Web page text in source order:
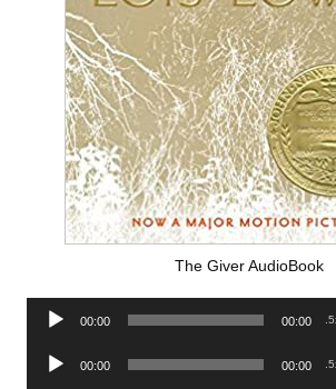
The Giver AudioBook
Audio
00:00 00:00
Audio
00:00 00:00